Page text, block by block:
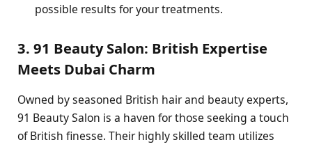
possible results for your treatments.
3. 91 Beauty Salon: British Expertise
Meets Dubai Charm
Owned by seasoned British hair and beauty experts,
91 Beauty Salon is a haven for those seeking a touch
of British finesse. Their highly skilled team utilizes